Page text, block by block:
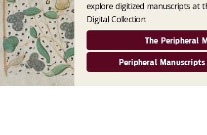
explore digitized manuscripts at
Digital Collection.
The Peripheral
Peripheral